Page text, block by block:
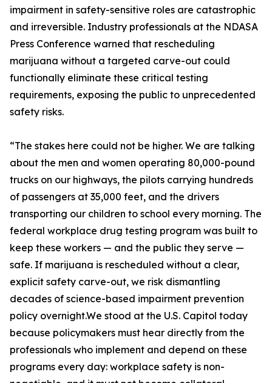
impairment in safety-sensitive roles are catastrophic
and irreversible. Industry professionals at the NDASA
Press Conference warned that rescheduling
marijuana without a targeted carve-out could
functionally eliminate these critical testing
requirements, exposing the public to unprecedented
safety risks.
“The stakes here could not be higher. We are talking
about the men and women operating 80,000-pound
trucks on our highways, the pilots carrying hundreds
of passengers at 35,000 feet, and the drivers
transporting our children to school every morning. The
federal workplace drug testing program was built to
keep these workers — and the public they serve —
safe. If marijuana is rescheduled without a clear,
explicit safety carve-out, we risk dismantling
decades of science-based impairment prevention
policy overnight.We stood at the U.S. Capitol today
because policymakers must hear directly from the
professionals who implement and depend on these
programs every day: workplace safety is non-